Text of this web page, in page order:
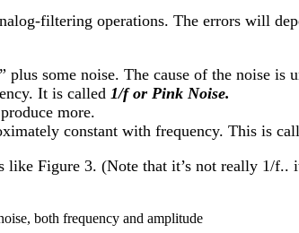
filtering operations. The errors will
” plus some noise. The cause of the noise is
It is called 1/f or Pink Noise.
more.
constant with frequency. This is
Figure 3. (Note that it’s not really 1/